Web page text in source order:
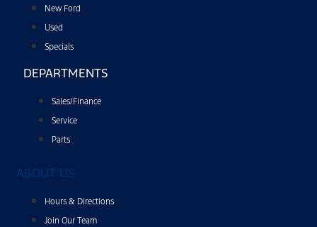
New Ford
Used
Specials
DEPARTMENTS
Sales/Finance
Service
Parts
ABOUT US
Hours & Directions
Join Our Team